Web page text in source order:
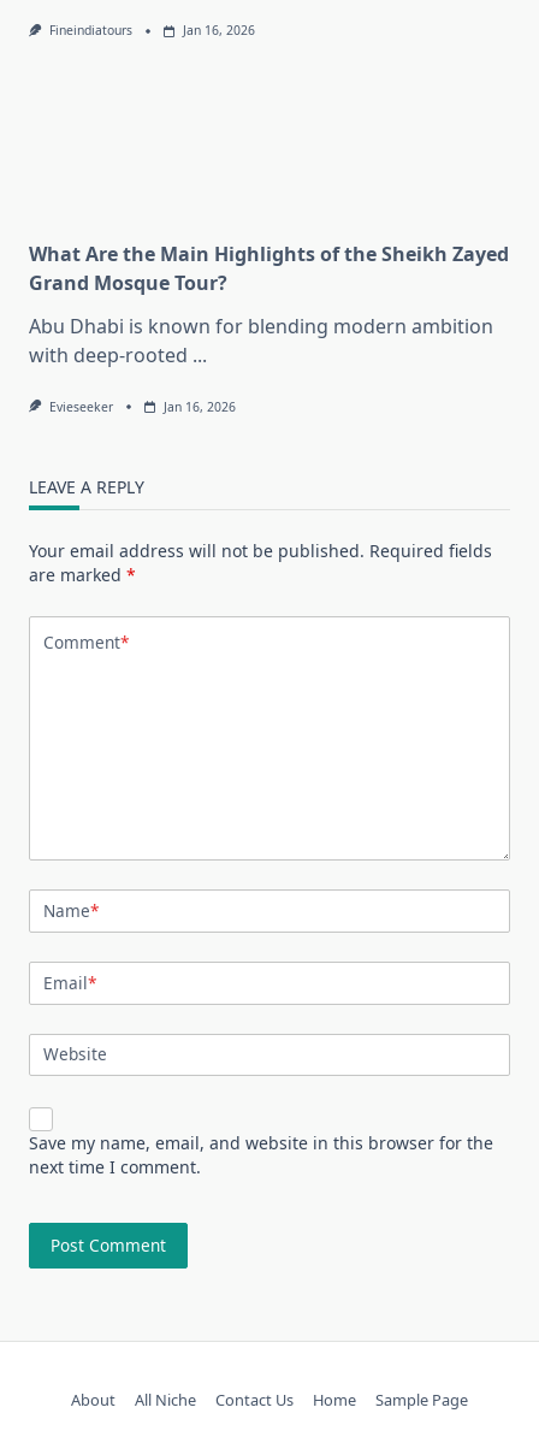
Fineindiatours Jan 16, 2026
What Are the Main Highlights of the Sheikh Zayed
Grand Mosque Tour?
Abu Dhabi is known for blending modern ambition
with deep-rooted ...
Evieseeker Jan 16, 2026
LEAVE A REPLY
Your email address will not be published. Required fields
are marked *
Comment*
Name*
Email*
Website
Save my name, email, and website in this browser for the
next time I comment.
About All Niche Contact Us Home Sample Page